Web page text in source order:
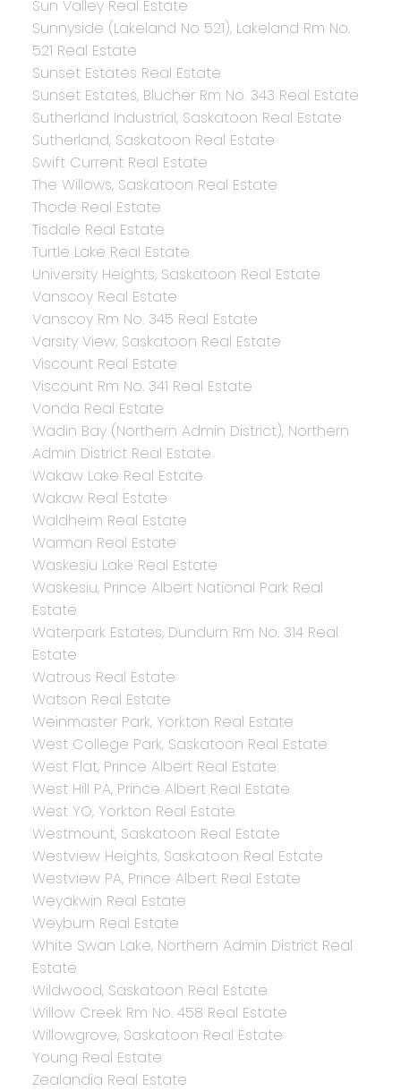
Sun Valley Real Estate
Sunnyside (Lakeland No 521), Lakeland Rm No.
521 Real Estate
Sunset Estates Real Estate
Sunset Estates, Blucher Rm No. 343 Real Estate
Sutherland Industrial, Saskatoon Real Estate
Sutherland, Saskatoon Real Estate
Swift Current Real Estate
The Willows, Saskatoon Real Estate
Thode Real Estate
Tisdale Real Estate
Turtle Lake Real Estate
University Heights, Saskatoon Real Estate
Vanscoy Real Estate
Vanscoy Rm No. 345 Real Estate
Varsity View, Saskatoon Real Estate
Viscount Real Estate
Viscount Rm No. 341 Real Estate
Vonda Real Estate
Wadin Bay (Northern Admin District), Northern
Admin District Real Estate
Wakaw Lake Real Estate
Wakaw Real Estate
Waldheim Real Estate
Warman Real Estate
Waskesiu Lake Real Estate
Waskesiu, Prince Albert National Park Real
Estate
Waterpark Estates, Dundurn Rm No. 314 Real
Estate
Watrous Real Estate
Watson Real Estate
Weinmaster Park, Yorkton Real Estate
West College Park, Saskatoon Real Estate
West Flat, Prince Albert Real Estate
West Hill PA, Prince Albert Real Estate
West YO, Yorkton Real Estate
Westmount, Saskatoon Real Estate
Westview Heights, Saskatoon Real Estate
Westview PA, Prince Albert Real Estate
Weyakwin Real Estate
Weyburn Real Estate
White Swan Lake, Northern Admin District Real
Estate
Wildwood, Saskatoon Real Estate
Willow Creek Rm No. 458 Real Estate
Willowgrove, Saskatoon Real Estate
Young Real Estate
Zealandia Real Estate